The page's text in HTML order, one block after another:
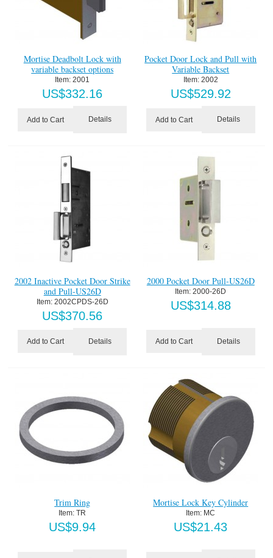
Mortise Deadbolt Lock with
variable backset options
Item: 2001
US$332.16
Add to Cart Details
Pocket Door Lock and Pull with
Variable Backset
Item: 2002
US$529.92
Add to Cart Details
2002 Inactive Pocket Door Strike
and Pull-US26D
Item: 2002CPDS-26D
US$370.56
Add to Cart Details
2000 Pocket Door Pull-US26D
Item: 2000-26D
US$314.88
Add to Cart Details
Trim Ring
Item: TR
US$9.94
Mortise Lock Key Cylinder
Item: MC
US$21.43